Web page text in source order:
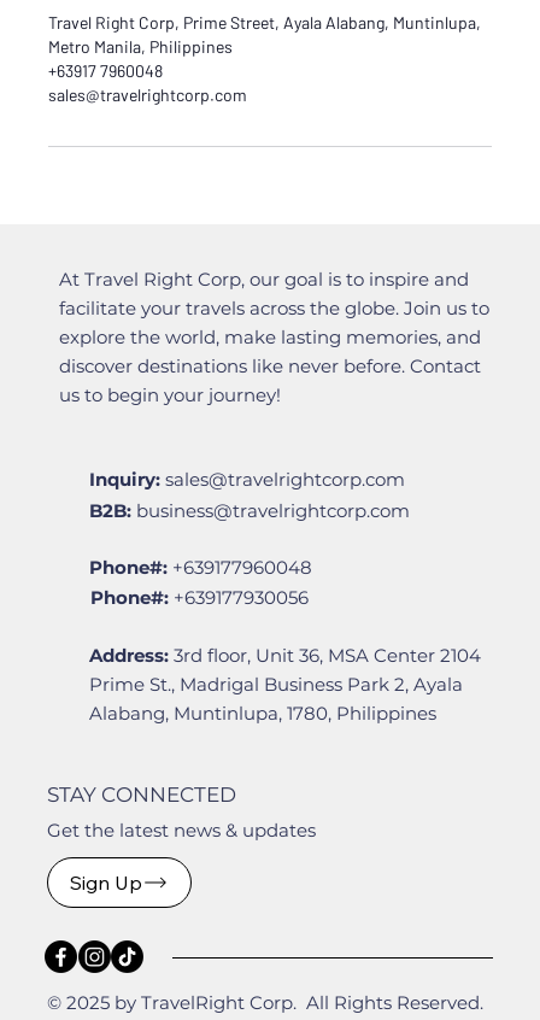
Travel Right Corp, Prime Street, Ayala Alabang, Muntinlupa,
Metro Manila, Philippines
+63917 7960048
sales@travelrightcorp.com
At Travel Right Corp, our goal is to inspire and
facilitate your travels across the globe. Join us to
explore the world, make lasting memories, and
discover destinations like never before. Contact
us to begin your journey!
Inquiry: sales@travelrightcorp.com
B2B: business@travelrightcorp.com
Phone#: +639177960048
Phone#:+639177930056
Address: 3rd floor, Unit 36, MSA Center 2104
Prime St., Madrigal Business Park 2, Ayala
Alabang, Muntinlupa, 1780, Philippines
STAY CONNECTED
Get the latest news & updates
Sign Up
© 2025 by TravelRight Corp. All Rights Reserved.